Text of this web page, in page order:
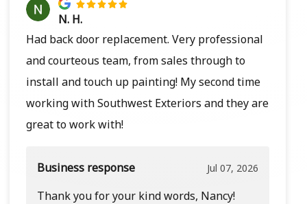
N. H.
Had back door replacement. Very professional
and courteous team, from sales through to
install and touch up painting! My second time
working with Southwest Exteriors and they are
great to work with!
Business response Jul 07, 2026
Thank you for your kind words, Nancy!